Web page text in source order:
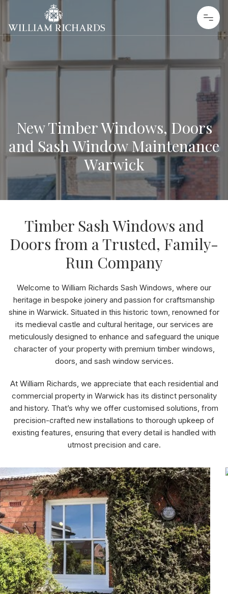
Skip to contentWilliam Richards Sash Windows
New Timber Windows, Doors
and Sash Window Maintenance
Warwick
Timber Sash Windows and
Doors from a Trusted, Family-
Run Company
Welcome to William Richards Sash Windows, where our
heritage in bespoke joinery and passion for craftsmanship
shine in Warwick. Situated in this historic town, renowned for
its medieval castle and cultural heritage, our services are
meticulously designed to enhance and safeguard the unique
character of your property with premium timber windows,
doors, and sash window services.
At William Richards, we appreciate that each residential and
commercial property in Warwick has its distinct personality
and history. That’s why we offer customised solutions, from
precision-crafted new installations to thorough upkeep of
existing features, ensuring that every detail is handled with
utmost precision and care.